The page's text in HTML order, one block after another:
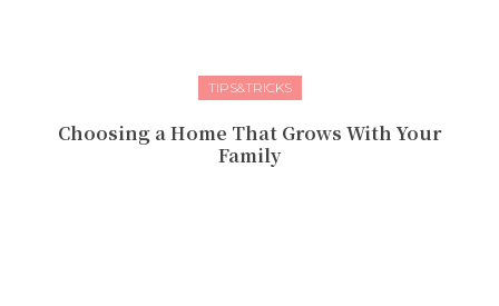
TIPS&TRICKS
Choosing a Home That Grows With Your
Family